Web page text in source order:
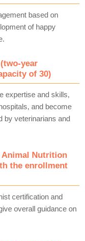
based on
of happy
year
of 30)
expertise and skills,
and become
by veterinarians and
Animal Nutrition
the enrollment
certification and
overall guidance on